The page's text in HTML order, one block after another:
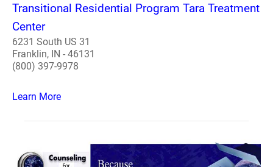
Transitional Residential Program Tara Treatment
Center
6231 South US 31
Franklin, IN - 46131
(800) 397-9978
Learn More